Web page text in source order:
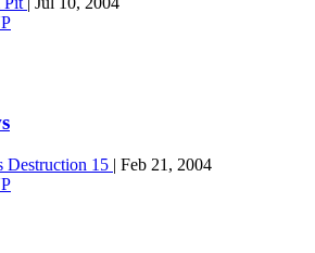
Destruction 15 | Feb 21, 2004